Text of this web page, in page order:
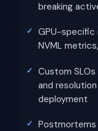
breaking
GPU-specific
NVML
Custom
and
deployment
Postmortems